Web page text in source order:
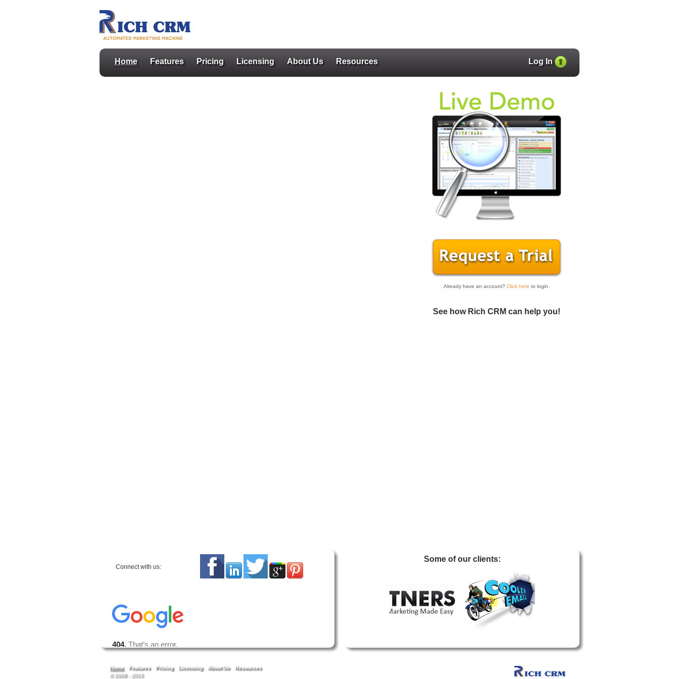
Log In
Home Features Pricing Licensing About Us Resources
Already have an account? Click here to login.
See how Rich CRM can help you!
Some of our clients:
Connect with us:
Home Features Pricing Licensing About Us
Resources
© 2008 - 2015